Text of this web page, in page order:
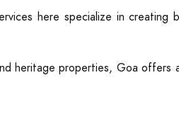
here specialize in creating
heritage properties, Goa offers